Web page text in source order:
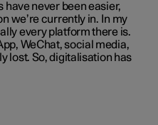
have never been easier,
we’re currently in. In my
every platform there is.
WeChat, social media,
lost. So, digitalisation has